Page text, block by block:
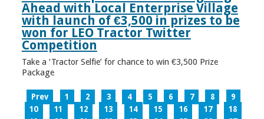
Ahead with Local Enterprise Village
with launch of €3,500 in prizes to be
won for LEO Tractor Twitter
Competition
Take a ‘Tractor Selfie’ for chance to win €3,500 Prize
Package
Prev 1 2 3 4 5 6 7 8
9
10
11 12 13 14 15 16 17
18